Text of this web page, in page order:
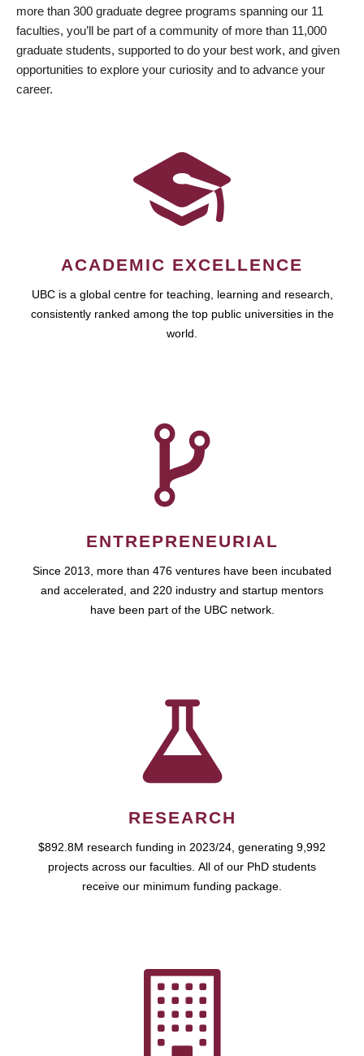
more than 300 graduate degree programs spanning our 11
faculties, you’ll be part of a community of more than 11,000
graduate students, supported to do your best work, and given
opportunities to explore your curiosity and to advance your
career.
ACADEMIC EXCELLENCE
UBC is a global centre for teaching, learning and research,
consistently ranked among the top public universities in the
world.
ENTREPRENEURIAL
Since 2013, more than 476 ventures have been incubated
and accelerated, and 220 industry and startup mentors
have been part of the UBC network.
RESEARCH
$892.8M research funding in 2023/24, generating 9,992
projects across our faculties. All of our PhD students
receive our minimum funding package.